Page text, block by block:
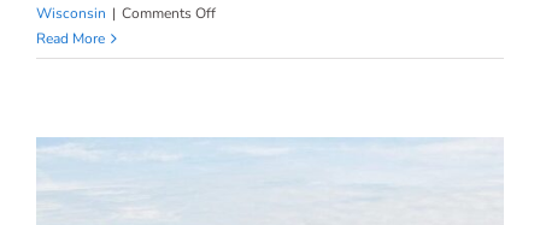
Wisconsin | Comments Offon
To
Housing
Read More